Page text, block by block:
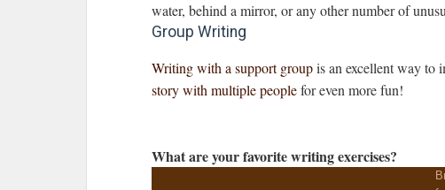
water, behind a mirror, or any other number of
Group Writing
Writing with a support groupis an excellent way to
story with multiple peoplefor even more fun!
What are your favorite writing exercises?